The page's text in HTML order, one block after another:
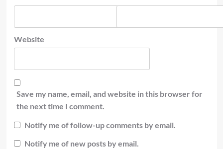
Website
Save my name, email, and website in this browser for
the next time I comment.
Notify me of follow-up comments by email.
Notify me of new posts by email.